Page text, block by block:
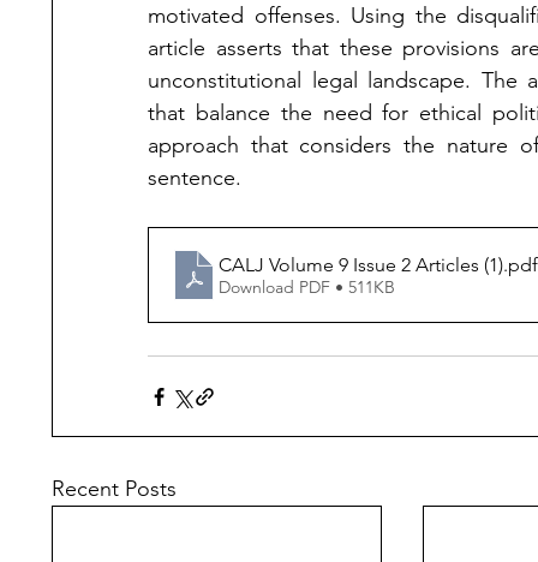
motivated offenses. Using the
article asserts that these provisions
unconstitutional legal landscape. The
that balance the need for ethical
approach that considers the nature
sentence.
CALJ Volume 9 Issue 2 Articles (1).pdf
Download PDF • 511KB
Recent Posts